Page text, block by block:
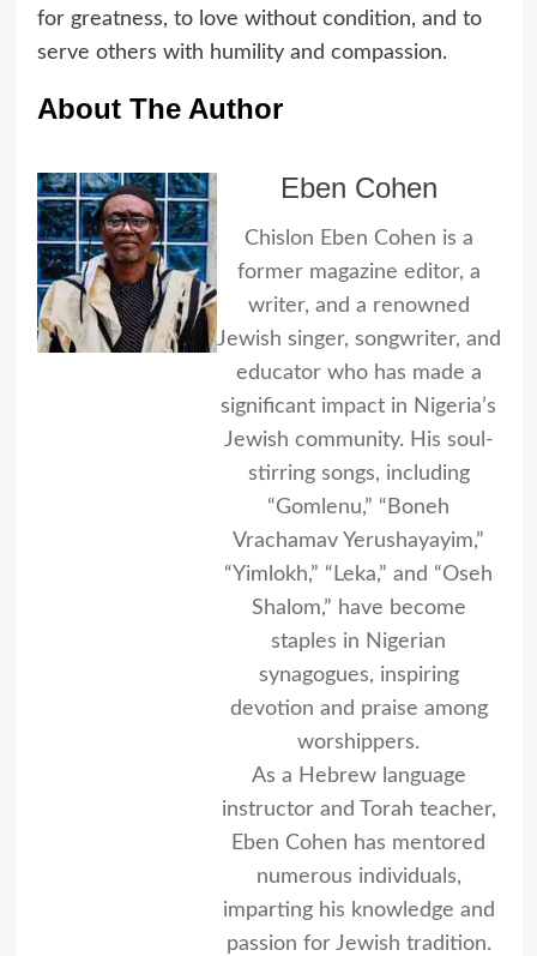
for greatness, to love without condition, and to
serve others with humility and compassion.
About The Author
Eben Cohen
Chislon Eben Cohen is a
former magazine editor, a
writer, and a renowned
Jewish singer, songwriter, and
educator who has made a
significant impact in Nigeria’s
Jewish community. His soul-
stirring songs, including
“Gomlenu,” “Boneh
Vrachamav Yerushayayim,”
“Yimlokh,” “Leka,” and “Oseh
Shalom,” have become
staples in Nigerian
synagogues, inspiring
devotion and praise among
worshippers.
As a Hebrew language
instructor and Torah teacher,
Eben Cohen has mentored
numerous individuals,
imparting his knowledge and
passion for Jewish tradition.